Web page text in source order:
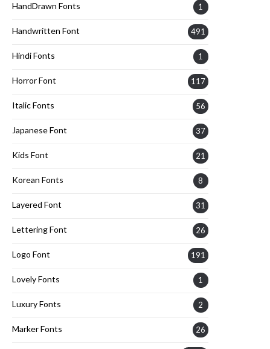
HandDrawn Fonts 1
Handwritten Font 491
Hindi Fonts 1
Horror Font 117
Italic Fonts 56
Japanese Font 37
Kids Font 21
Korean Fonts 8
Layered Font 31
Lettering Font 26
Logo Font 191
Lovely Fonts 1
Luxury Fonts 2
Marker Fonts 26